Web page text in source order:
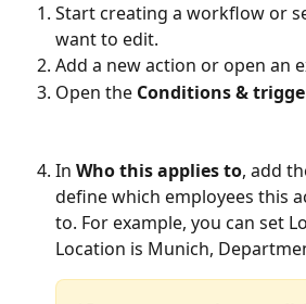
Start creating a workflow or
want to edit.
Add a new action or open an
Open the Conditions &
In Who this applies to, add
define which employees this
to. For example, you can set
Location is Munich,